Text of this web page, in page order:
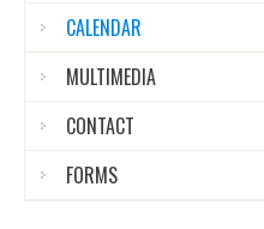
CALENDAR
MULTIMEDIA
CONTACT
FORMS